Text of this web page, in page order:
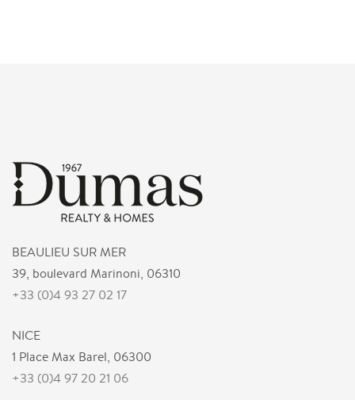
BEAULIEU SUR MER
39, boulevard Marinoni, 06310
+33 (0)4 93 27 02 17
NICE
1 Place Max Barel, 06300
+33 (0)4 97 20 21 06